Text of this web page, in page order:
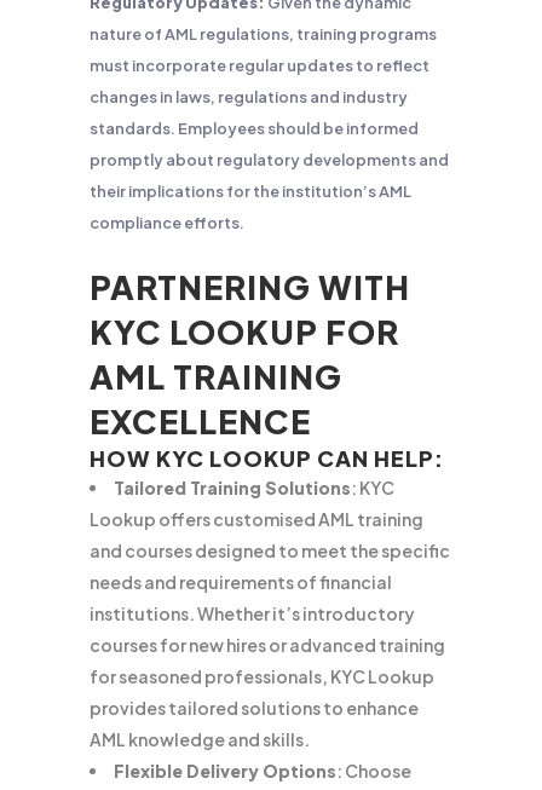
nature of AML regulations, training programs
must incorporate regular updates to reflect
changes in laws, regulations and industry
standards. Employees should be informed
promptly about regulatory developments and
their implications for the institution’s AML
compliance efforts.
PARTNERING WITH
KYC LOOKUP FOR
AML TRAINING
EXCELLENCE
HOW KYC LOOKUP CAN HELP:
Tailored Training Solutions: KYC
Lookup offers customised AML training
and courses designed to meet the specific
needs and requirements of financial
institutions. Whether it’s introductory
courses for new hires or advanced training
for seasoned professionals, KYC Lookup
provides tailored solutions to enhance
AML knowledge and skills.
Flexible Delivery Options: Choose